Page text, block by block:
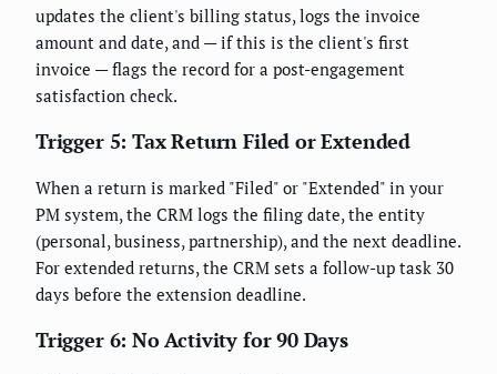
updates the client's billing status, logs the invoice
amount and date, and — if this is the client's first
invoice — flags the record for a post-engagement
satisfaction check.
Trigger 5: Tax Return Filed or Extended
When a return is marked "Filed" or "Extended" in your
PM system, the CRM logs the filing date, the entity
(personal, business, partnership), and the next deadline.
For extended returns, the CRM sets a follow-up task 30
days before the extension deadline.
Trigger 6: No Activity for 90 Days